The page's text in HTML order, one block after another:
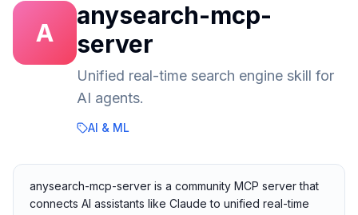
A
anysearch-mcp-
server
Unified real-time search engine skill for
AI agents.
AI & ML
anysearch-mcp-server is a community MCP server that
connects AI assistants like Claude to unified real-time